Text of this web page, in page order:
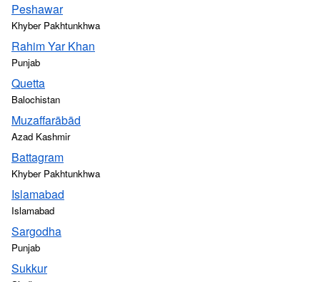
Peshawar
Khyber Pakhtunkhwa
Rahim Yar Khan
Punjab
Quetta
Balochistan
Muzaffarābād
Azad Kashmir
Battagram
Khyber Pakhtunkhwa
Islamabad
Islamabad
Sargodha
Punjab
Sukkur